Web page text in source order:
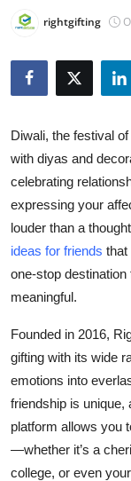
About
News Network
Health
Guest Posting
Advertise with US
Crypto
Business
Finance
Real Estate
rightgifting
Diwali, the festival
with diyas and
celebrating
expressing your
louder than a
ideas for friends that
one-stop
meaningful.
Founded in 2016,
gifting with its wide
emotions into
friendship is unique,
platform allows you
—whether it’s a
college, or even